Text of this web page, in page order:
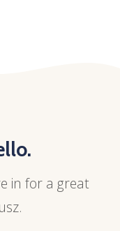
in for a great